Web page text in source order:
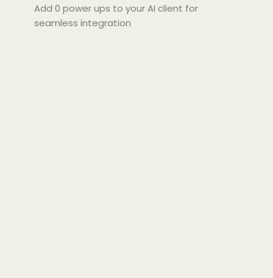
Zed Cody Amp
Add 0 power ups to your AI client for
seamless integration